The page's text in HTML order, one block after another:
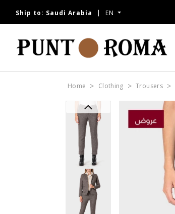
Ship to: Saudi Arabia EN
Home Clothing Trousers